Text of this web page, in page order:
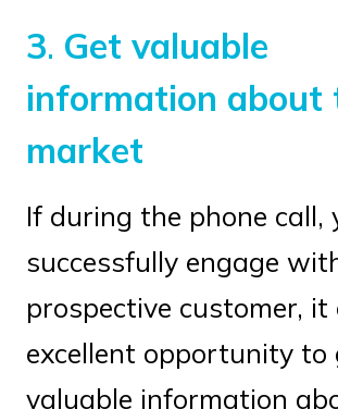
3. Get valuable
information about
market
If during the phone call,
successfully engage
prospective customer, it
excellent opportunity to
valuable information